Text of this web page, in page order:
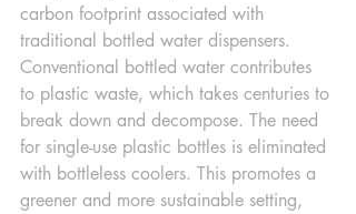
carbon footprint associated with
traditional bottled water dispensers.
Conventional bottled water contributes
to plastic waste, which takes centuries to
break down and decompose. The need
for single-use plastic bottles is eliminated
with bottleless coolers. This promotes a
greener and more sustainable setting,